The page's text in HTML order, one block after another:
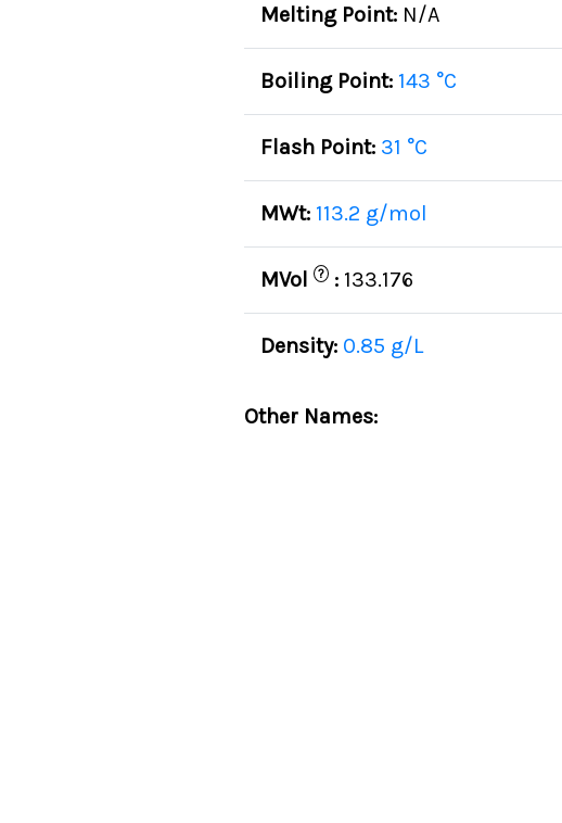
Melting Point: N/A
Boiling Point: 143 °C
Flash Point: 31 °C
MWt: 113.2 g/mol
MVol ? : 133.176
Density: 0.85 g/L
Other Names: